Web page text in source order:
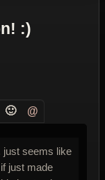
:)
🙂 @
just seems like
just made